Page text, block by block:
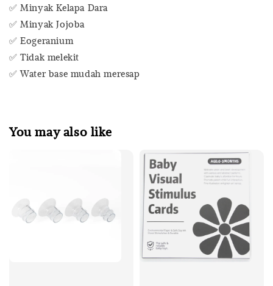
✅ Minyak Kelapa Dara
✅ Minyak Jojoba
✅ Eogeranium
✅ Tidak melekit
✅ Water base mudah meresap
You may also like